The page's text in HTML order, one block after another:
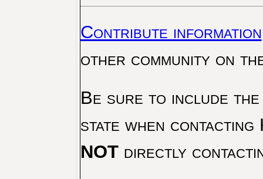
Contribute information
other community on
Be sure to include the
state when
NOTdirectly